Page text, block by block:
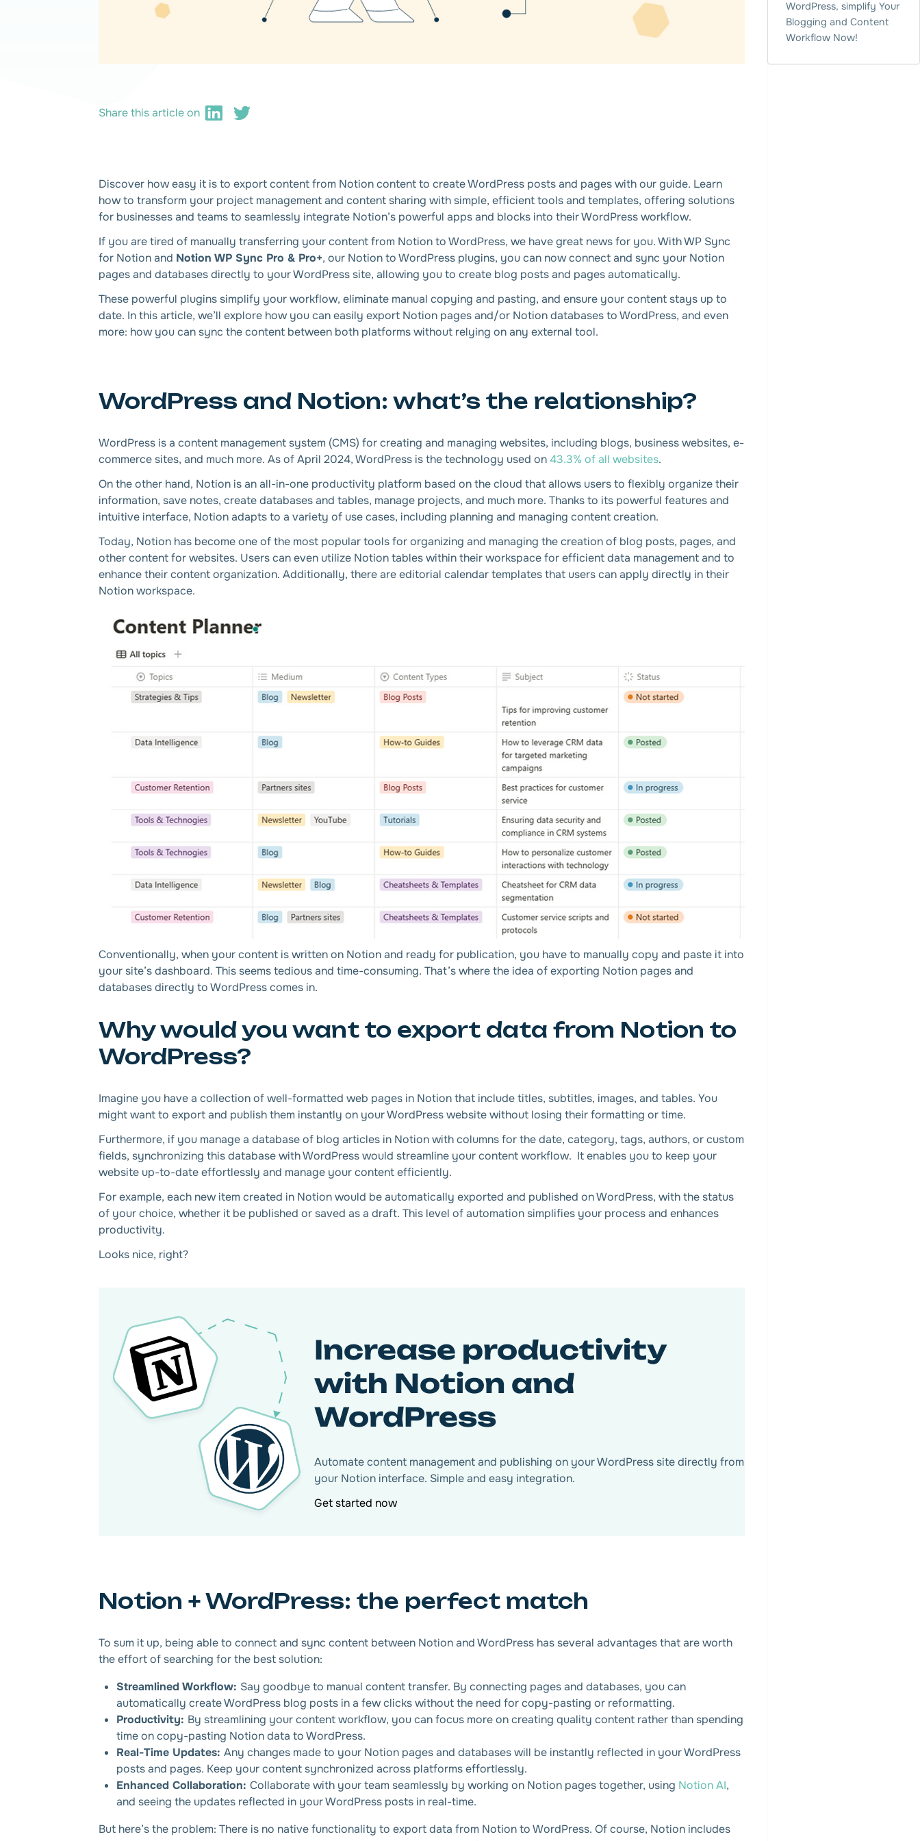
Share this article on
Discover how easy it is to export content from Notion content to create WordPress posts and pages with our guide. Learn
how to transform your project management and content sharing with simple, efficient tools and templates, offering solutions
for businesses and teams to seamlessly integrate Notion’s powerful apps and blocks into their WordPress workflow.
If you are tired of manually transferring your content from Notion to WordPress, we have great news for you. With WP Sync
for Notion and Notion WP Sync Pro & Pro+, our Notion to WordPress plugins, you can now connect and sync your Notion
pages and databases directly to your WordPress site, allowing you to create blog posts and pages automatically.
These powerful plugins simplify your workflow, eliminate manual copying and pasting, and ensure your content stays up to
date. In this article, we’ll explore how you can easily export Notion pages and/or Notion databases to WordPress, and even
more: how you can sync the content between both platforms without relying on any external tool.
WordPress and Notion: what’s the relationship?
WordPress is a content management system (CMS) for creating and managing websites, including blogs, business websites, e-
commerce sites, and much more. As of April 2024, WordPress is the technology used on43.3% of all websites.
On the other hand, Notion is an all-in-one productivity platform based on the cloud that allows users to flexibly organize their
information, save notes, create databases and tables, manage projects, and much more. Thanks to its powerful features and
intuitive interface, Notion adapts to a variety of use cases, including planning and managing content creation.
Today, Notion has become one of the most popular tools for organizing and managing the creation of blog posts, pages, and
other content for websites. Users can even utilize Notion tables within their workspace for efficient data management and to
enhance their content organization. Additionally, there are editorial calendar templates that users can apply directly in their
Notion workspace.
Conventionally, when your content is written on Notion and ready for publication, you have to manually copy and paste it into
your site’s dashboard. This seems tedious and time-consuming. That’s where the idea of exporting Notion pages and
databases directly to WordPress comes in.
Why would you want to export data from Notion to
WordPress?
Imagine you have a collection of well-formatted web pages in Notion that include titles, subtitles, images, and tables. You
might want to export and publish them instantly on your WordPress website without losing their formatting or time.
Furthermore, if you manage a database of blog articles in Notion with columns for the date, category, tags, authors, or custom
fields, synchronizing this database with WordPress would streamline your content workflow. It enables you to keep your
website up-to-date effortlessly and manage your content efficiently.
For example, each new item created in Notion would be automatically exported and published on WordPress, with the status
of your choice, whether it be published or saved as a draft. This level of automation simplifies your process and enhances
productivity.
Looks nice, right?
Increase productivity
with Notion and
WordPress
Automate content management and publishing on your WordPress site directly from
your Notion interface. Simple and easy integration.
Get started now
Notion + WordPress: the perfect match
To sum it up, being able to connect and sync content between Notion and WordPress has several advantages that are worth
the effort of searching for the best solution:
Streamlined Workflow: Say goodbye to manual content transfer. By connecting pages and databases, you can
automatically create WordPress blog posts in a few clicks without the need for copy-pasting or reformatting.
Productivity: By streamlining your content workflow, you can focus more on creating quality content rather than spending
time on copy-pasting Notion data to WordPress.
Real-Time Updates: Any changes made to your Notion pages and databases will be instantly reflected in your WordPress
posts and pages. Keep your content synchronized across platforms effortlessly.
Enhanced Collaboration: Collaborate with your team seamlessly by working on Notion pages together, using Notion AI,
and seeing the updates reflected in your WordPress posts in real-time.
But here’s the problem: There is no native functionality to export data from Notion to WordPress. Of course, Notion includes
WordPress, simplify Your
Blogging and Content
Workflow Now!